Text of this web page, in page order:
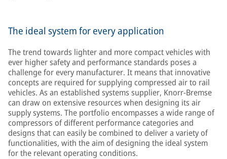
The ideal system for every application
The trend towards lighter and more compact vehicles with
ever higher safety and performance standards poses a
challenge for every manufacturer. It means that innovative
concepts are required for supplying compressed air to rail
vehicles. As an established systems supplier, Knorr-Bremse
can draw on extensive resources when designing its air
supply systems. The portfolio encompasses a wide range of
compressors of different performance categories and
designs that can easily be combined to deliver a variety of
functionalities, with the aim of designing the ideal system
for the relevant operating conditions.